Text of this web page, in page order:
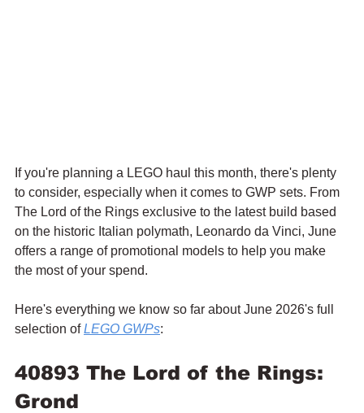
If you're planning a LEGO haul this month, there's plenty
to consider, especially when it comes to GWP sets. From
The Lord of the Rings exclusive to the latest build based
on the historic Italian polymath, Leonardo da Vinci, June
offers a range of promotional models to help you make
the most of your spend.
Here's everything we know so far about June 2026's full
selection of LEGO GWPs:
40893 The Lord of the Rings:
Grond